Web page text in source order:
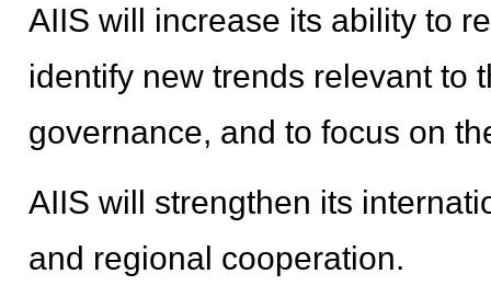
AIIS will increase its ability to
identify new trends relevant to
governance, and to focus on
AIIS will strengthen its
and regional cooperation.